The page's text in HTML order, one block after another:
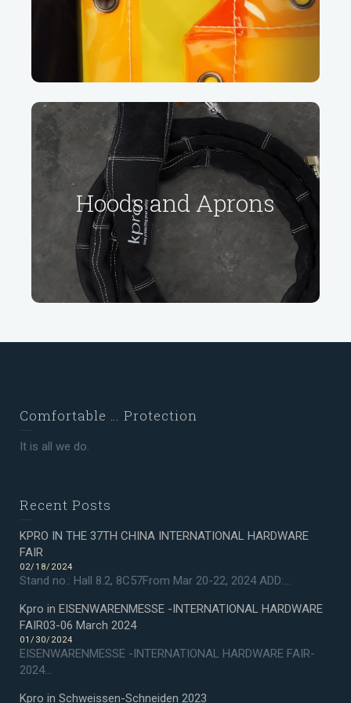
Learn more
Hoods and Aprons
Hoods and Aprons
Learn more
Comfortable … Protection
It is all we do.
Recent Posts
KPRO IN THE 37TH CHINA INTERNATIONAL HARDWARE
FAIR
02/18/2024
Stand no.: Hall 8.2, 8C57From Mar 20-22, 2024 ADD:...
Kpro in EISENWARENMESSE -INTERNATIONAL HARDWARE
FAIR03-06 March 2024
01/30/2024
EISENWARENMESSE -INTERNATIONAL HARDWARE FAIR-
2024...
Kpro in Schweissen-Schneiden 2023